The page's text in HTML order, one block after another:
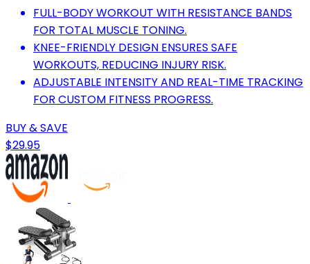
FULL-BODY WORKOUT WITH RESISTANCE BANDS
FOR TOTAL MUSCLE TONING.
KNEE-FRIENDLY DESIGN ENSURES SAFE
WORKOUTS, REDUCING INJURY RISK.
ADJUSTABLE INTENSITY AND REAL-TIME TRACKING
FOR CUSTOM FITNESS PROGRESS.
BUY & SAVE
$29.95